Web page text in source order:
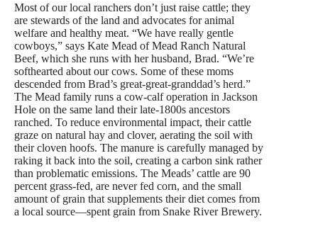
Most of our local ranchers don’t just raise cattle; they
are stewards of the land and advocates for animal
welfare and healthy meat. “We have really gentle
cowboys,” says Kate Mead of Mead Ranch Natural
Beef, which she runs with her husband, Brad. “We’re
softhearted about our cows. Some of these moms
descended from Brad’s great-great-granddad’s herd.”
The Mead family runs a cow-calf operation in Jackson
Hole on the same land their late-1800s ancestors
ranched. To reduce environmental impact, their cattle
graze on natural hay and clover, aerating the soil with
their cloven hoofs. The manure is carefully managed by
raking it back into the soil, creating a carbon sink rather
than problematic emissions. The Meads’ cattle are 90
percent grass-fed, are never fed corn, and the small
amount of grain that supplements their diet comes from
a local source—spent grain from Snake River Brewery.